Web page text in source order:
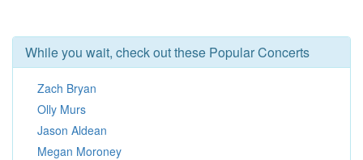
While you wait, check out these Popular Concerts
Zach Bryan
Olly Murs
Jason Aldean
Megan Moroney